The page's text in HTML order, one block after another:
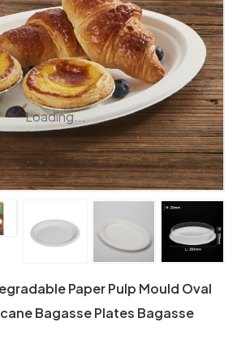
Loading...
Paper Pulp Mould Oval
Bagasse Plates Bagasse